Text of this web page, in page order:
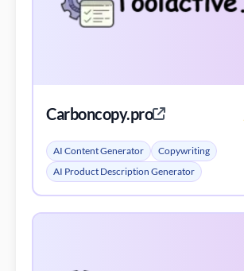
Carboncopy.pro
AI Content Generator
Copywriting
AI Product Description Generator